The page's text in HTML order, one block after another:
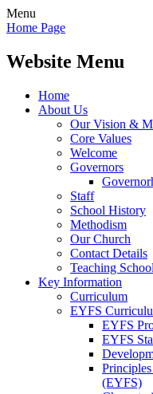
Menu
Home Page
Website Menu
Home
About Us
Our Vision &
Core Values
Welcome
Governors
Staff
School History
Methodism
Our Church
Contact Details
Teaching
Key Information
Curriculum
EYFS
EYFS
EYFS
(EYFS)